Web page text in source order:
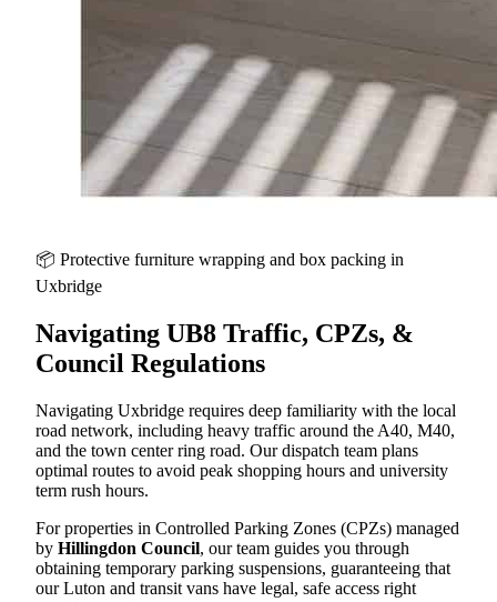
📦 Protective furniture wrapping and box packing in
Uxbridge
Navigating UB8 Traffic, CPZs, &
Council Regulations
Navigating Uxbridge requires deep familiarity with the local
road network, including heavy traffic around the A40, M40,
and the town center ring road. Our dispatch team plans
optimal routes to avoid peak shopping hours and university
term rush hours.
For properties in Controlled Parking Zones (CPZs) managed
by Hillingdon Council, our team guides you through
obtaining temporary parking suspensions, guaranteeing that
our Luton and transit vans have legal, safe access right